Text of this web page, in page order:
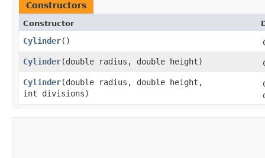
Constructors
Constructor
Cylinder()
Cylinder​(double radius, double height)
Cylinder​(double radius, double height,
int divisions)